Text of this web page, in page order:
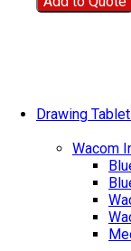
Drawing
Wacom